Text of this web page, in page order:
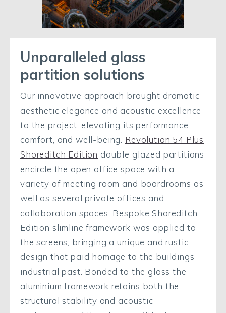
Unparalleled glass
partition solutions
Our innovative approach brought dramatic
aesthetic elegance and acoustic excellence
to the project, elevating its performance,
comfort, and well-being. Revolution 54 Plus
Shoreditch Edition double glazed partitions
encircle the open office space with a
variety of meeting room and boardrooms as
well as several private offices and
collaboration spaces. Bespoke Shoreditch
Edition slimline framework was applied to
the screens, bringing a unique and rustic
design that paid homage to the buildings’
industrial past. Bonded to the glass the
aluminium framework retains both the
structural stability and acoustic